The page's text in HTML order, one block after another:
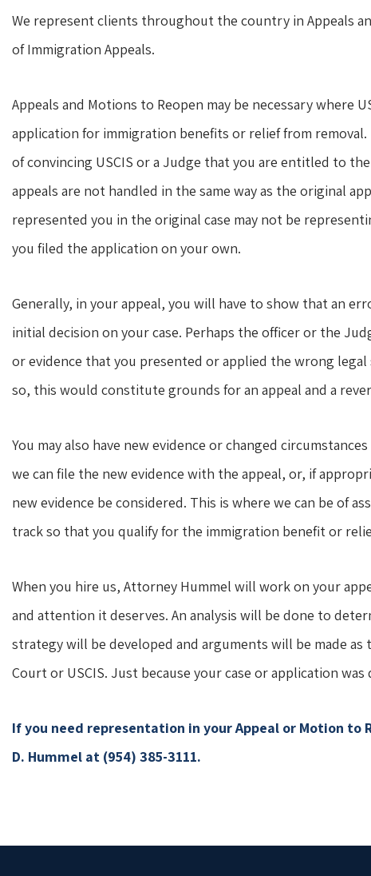
We represent clients throughout the country in Appeals
of Immigration Appeals.
Appeals and Motions to Reopen may be necessary where
application for immigration benefits or relief from removal.
of convincing USCIS or a Judge that you are entitled to
appeals are not handled in the same way as the original
represented you in the original case may not be
you filed the application on your own.
Generally, in your appeal, you will have to show that an
initial decision on your case. Perhaps the officer or the
or evidence that you presented or applied the wrong
so, this would constitute grounds for an appeal and a
You may also have new evidence or changed
we can file the new evidence with the appeal, or, if
new evidence be considered. This is where we can be of
track so that you qualify for the immigration benefit or
When you hire us, Attorney Hummel will work on your
and attention it deserves. An analysis will be done to
strategy will be developed and arguments will be made
Court or USCIS. Just because your case or application
If you need representation in your Appeal or Motion to
D. Hummel at (954) 385-3111.